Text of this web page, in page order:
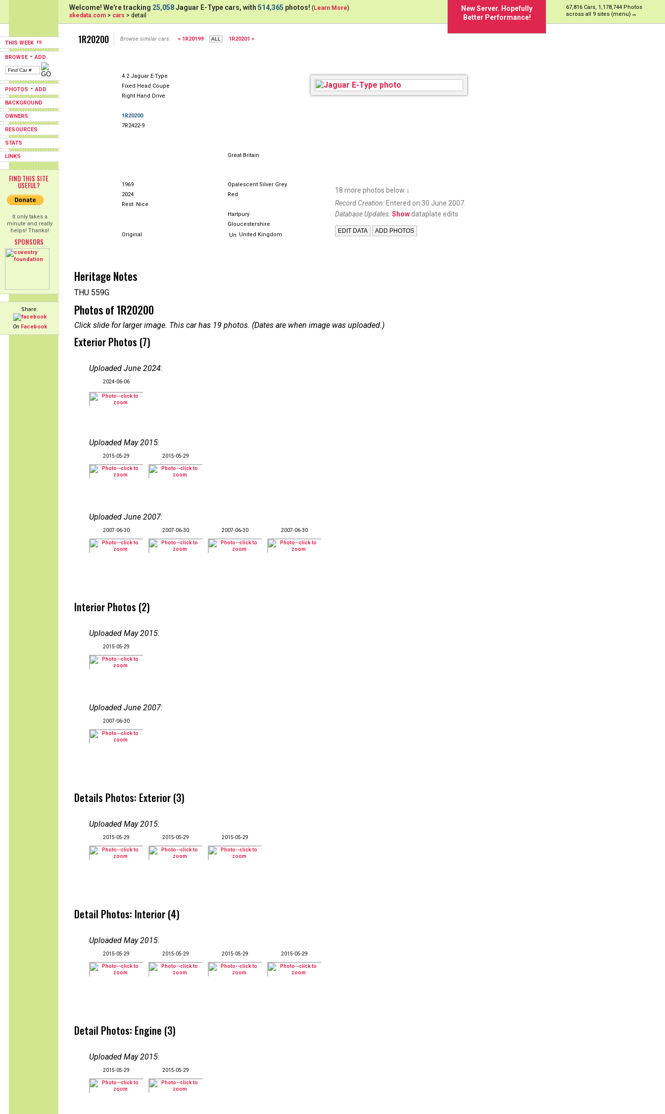
THIS WEEK
BROWSE-ADD
PHOTOS -ADD
BACKGROUND
OWNERS
RESOURCES
STATS
LINKS
FIND THIS SITE
USEFUL?
It only takes a
minute and really
helps! Thanks!
SPONSORS
Share:
On Facebook
New Server. Hopefully
Better Performance!
67,816 Cars, 1,178,744 Photos
across all 9 sites (menu)
Welcome! We're tracking 25,058Jaguar E-Type cars, with 514,365 photos! (Learn More)
xkedata.com > cars > detail
1R20200 Browse similar cars: < 1R20199 1R20201 >
4.2 Jaguar E-Type
Fixed Head Coupe
Right Hand Drive
1R20200
7R2422-9
Great Britain
1969
Opalescent Silver Grey
2024
Red
Rest: Nice
Hartpury
Gloucestershire
Original
United Kingdom
18 more photos below ↓
Record Creation: Entered on 30 June 2007.
Database Updates:Show dataplate edits
Heritage Notes
THU 559G
Photos of 1R20200
Click slide for larger image. This car has 19 photos. (Dates are when image was uploaded.)
Exterior Photos (7)
Uploaded June 2024:
2024-06-06
Uploaded May 2015:
2015-05-29 2015-05-29
Uploaded June 2007:
2007-06-30 2007-06-30 2007-06-30 2007-06-30
Interior Photos (2)
Uploaded May 2015:
2015-05-29
Uploaded June 2007:
2007-06-30
Details Photos: Exterior (3)
Uploaded May 2015:
2015-05-29 2015-05-29 2015-05-29
Detail Photos: Interior (4)
Uploaded May 2015:
2015-05-29 2015-05-29 2015-05-29 2015-05-29
Detail Photos: Engine (3)
Uploaded May 2015:
2015-05-29 2015-05-29